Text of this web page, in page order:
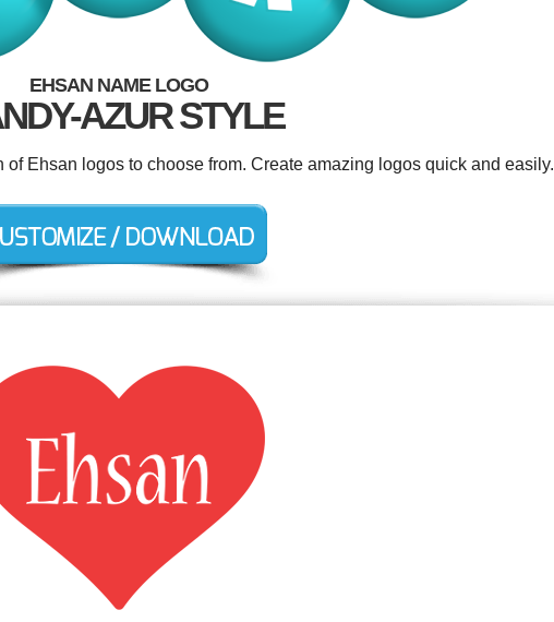
EHSAN NAME LOGO
AZUR STYLE
Ehsan logos to choose from. Create amazing logos quick and easily.